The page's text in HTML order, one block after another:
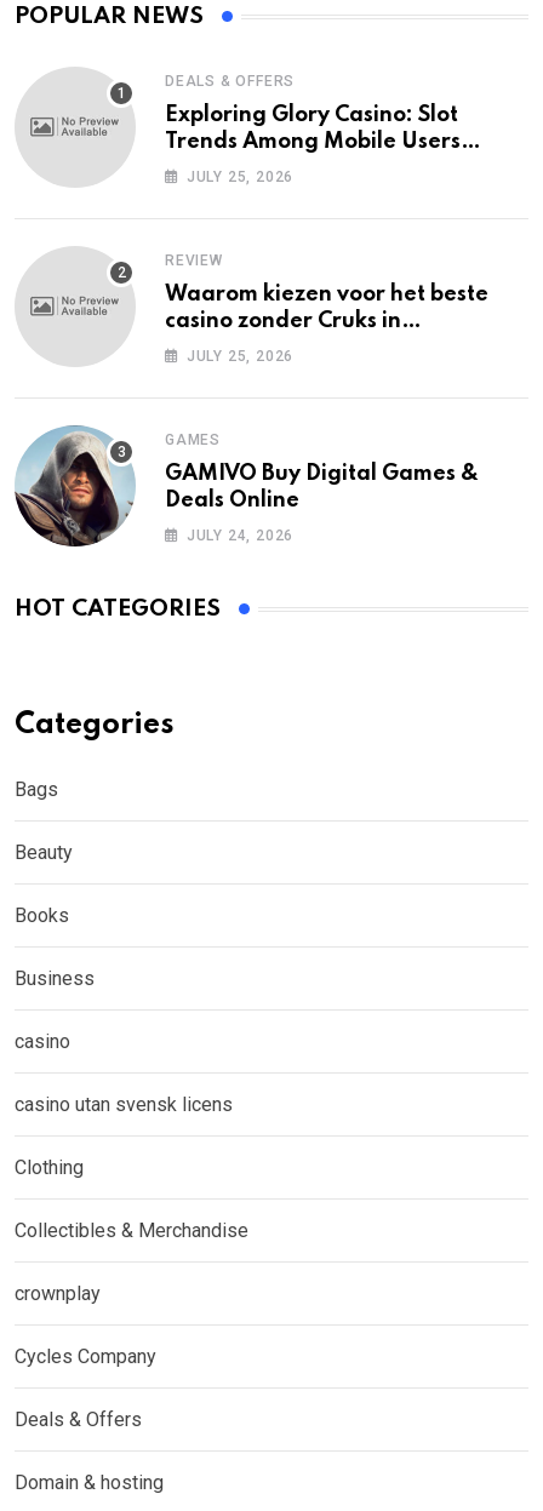
POPULAR NEWS
DEALS & OFFERS
Exploring Glory Casino: Slot
Trends Among Mobile Users
Today
JULY 25, 2026
REVIEW
Waarom kiezen voor het beste
casino zonder Cruks in
Nederland?
JULY 25, 2026
GAMES
GAMIVO Buy Digital Games &
Deals Online
JULY 24, 2026
HOT CATEGORIES
Categories
Bags
Beauty
Books
Business
casino
casino utan svensk licens
Clothing
Collectibles & Merchandise
crownplay
Cycles Company
Deals & Offers
Domain & hosting